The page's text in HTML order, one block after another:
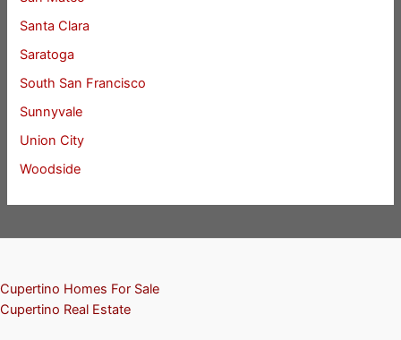
Santa Clara
Saratoga
South San Francisco
Sunnyvale
Union City
Woodside
Cupertino Homes For Sale
Cupertino Real Estate